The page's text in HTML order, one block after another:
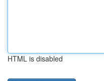
HTML is disabled